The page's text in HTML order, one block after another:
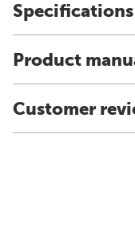
Specifications
Product
Customer